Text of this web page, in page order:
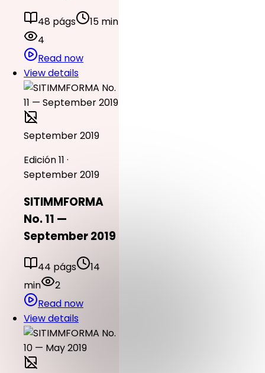
48 págs
15 min
4
Read now
View details
September 2019
Edición 11 ·
September 2019
SITIMMFORMA
No. 11 —
September 2019
44 págs
14
min
2
Read now
View details